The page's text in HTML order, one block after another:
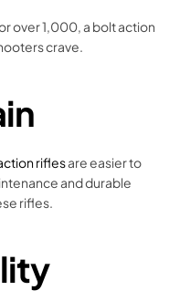
over 1,000, a bolt action
crave.
riflesare easier to
and durable
rifles.